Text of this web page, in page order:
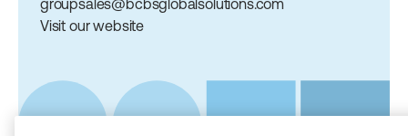
Visit our website